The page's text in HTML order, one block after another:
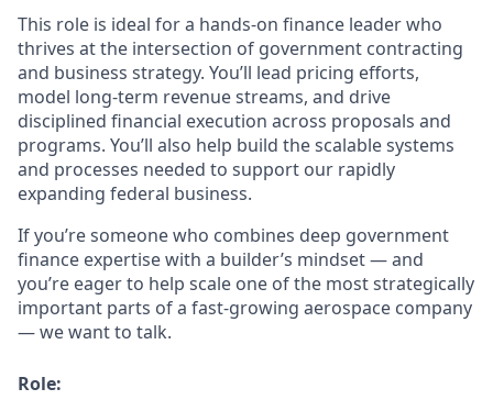
This role is ideal for a hands-on finance leader who
thrives at the intersection of government contracting
and business strategy. You’ll lead pricing efforts,
model long-term revenue streams, and drive
disciplined financial execution across proposals and
programs. You’ll also help build the scalable systems
and processes needed to support our rapidly
expanding federal business.
If you’re someone who combines deep government
finance expertise with a builder’s mindset — and
you’re eager to help scale one of the most strategically
important parts of a fast-growing aerospace company
— we want to talk.
Role: